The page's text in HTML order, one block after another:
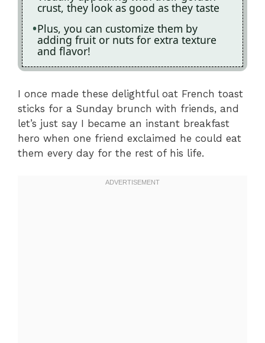
crust, they look as good as they taste
Plus, you can customize them by
adding fruit or nuts for extra texture
and flavor!
I once made these delightful oat French toast
sticks for a Sunday brunch with friends, and
let’s just say I became an instant breakfast
hero when one friend exclaimed he could eat
them every day for the rest of his life.